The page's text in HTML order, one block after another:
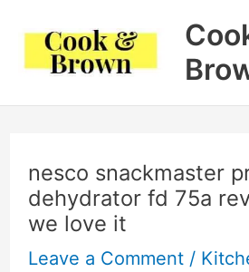
content
nesco snackmaster
dehydrator fd 75a
we love it
Leave a Comment /